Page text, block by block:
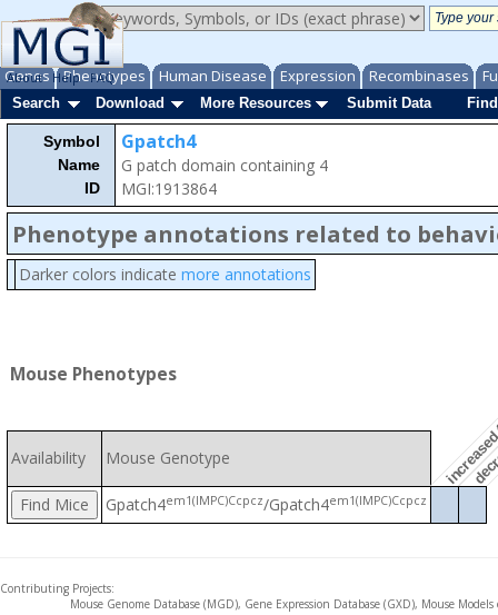
Genes Phenotypes Human Disease Expression Recombinases
About Help FAQ
Search
Download More Resources Submit Data
Symbol
Name
ID
Gpatch4
G patch domain containing 4
MGI:1913864
Phenotype annotations related to
Darker colors indicate more annotations
Mouse Phenotypes
Availability Mouse Genotype
Gpatch4em1(IMPC)Ccpcz/Gpatch4em1(IMPC)Ccpcz
Contributing Projects:
Mouse Genome Database (MGD), Gene Expression Database (GXD), Mouse